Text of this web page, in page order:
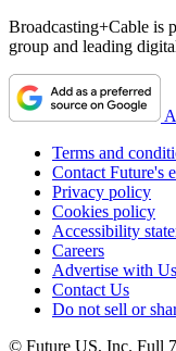
Broadcasting+Cable is
group and leading
Terms and
Contact Future's
Privacy policy
Cookies policy
Accessibility
Careers
Advertise with Us
Contact Us
Do not sell or
© Future US, Inc. Full